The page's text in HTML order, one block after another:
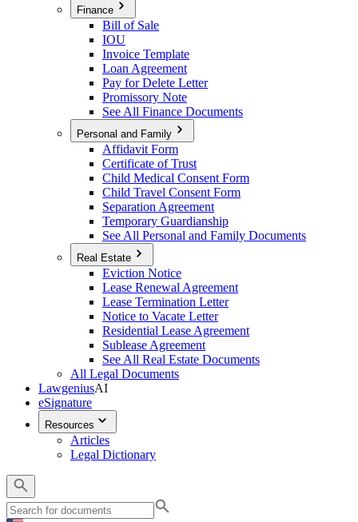
Finance
Bill of Sale
IOU
Invoice Template
Loan Agreement
Pay for Delete Letter
Promissory Note
See All Finance Documents
Personal and Family
Affidavit Form
Certificate of Trust
Child Medical Consent Form
Child Travel Consent Form
Separation Agreement
Temporary Guardianship
See All Personal and Family Documents
Real Estate
Eviction Notice
Lease Renewal Agreement
Lease Termination Letter
Notice to Vacate Letter
Residential Lease Agreement
Sublease Agreement
See All Real Estate Documents
All Legal Documents
LawgeniusAI
eSignature
Resources
Articles
Legal Dictionary